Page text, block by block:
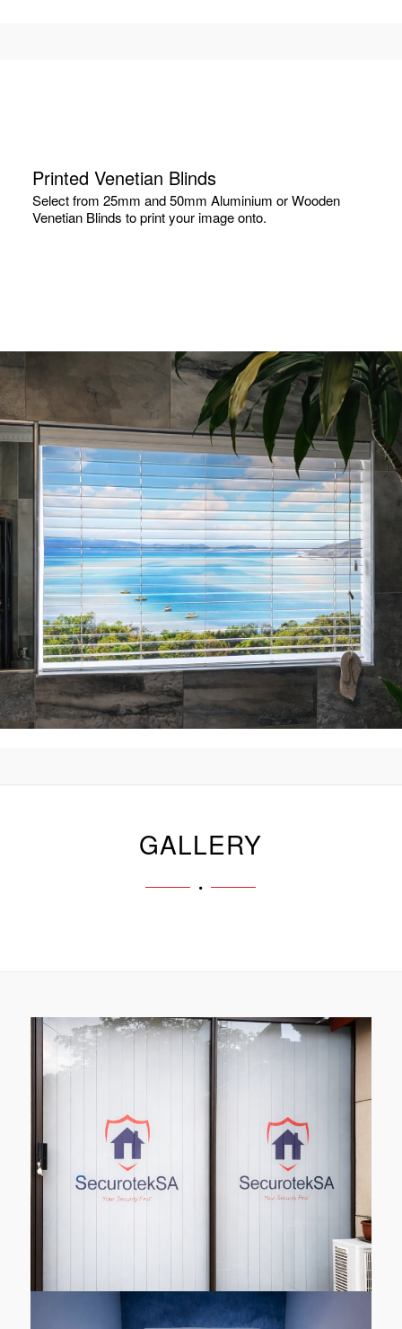
Printed Venetian Blinds
Select from 25mm and 50mm Aluminium or Wooden
Venetian Blinds to print your image onto.
GALLERY